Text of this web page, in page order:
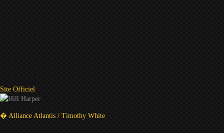
Site Officiel
� Alliance Atlantis / Timothy White